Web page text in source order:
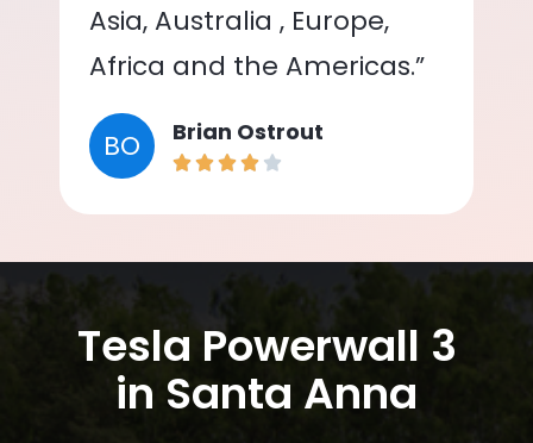
Asia, Australia , Europe,
Africa and the Americas.”
BO Brian Ostrout
Tesla Powerwall 3
in Santa Anna